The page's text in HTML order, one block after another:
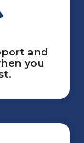
and
you